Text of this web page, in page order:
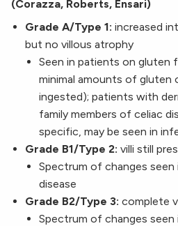
(Corazza, Roberts, Ensari)
Grade A/Type 1: increased
but no villous atrophy
Seen in patients on gluten
minimal amounts of gluten
ingested); patients with
family members of celiac
specific, may be seen in
Grade B1/Type 2: villi still
Spectrum of changes
disease
Grade B2/Type 3: complete
Spectrum of changes